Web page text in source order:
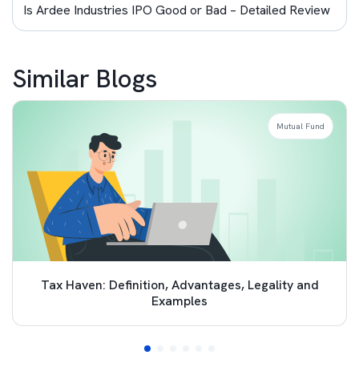
Is Ardee Industries IPO Good or Bad – Detailed Review
Similar Blogs
Tax Haven: Definition, Advantages, Legality and
Examples
Mutual Fund